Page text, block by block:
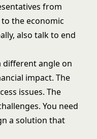
from
the economic
also talk to end
different angle on
impact. The
issues. The
You need
a solution that